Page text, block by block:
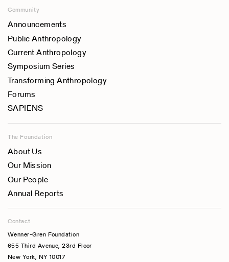
Community
Announcements
Public Anthropology
Current Anthropology
Symposium Series
Transforming Anthropology
Forums
SAPIENS
The Foundation
About Us
Our Mission
Our People
Annual Reports
Contact
Wenner-Gren Foundation
655 Third Avenue, 23rd Floor
New York, NY 10017